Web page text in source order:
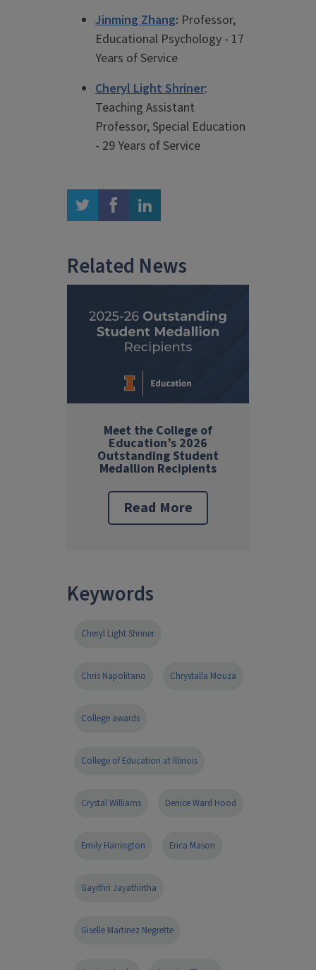
Jinming Zhang: Professor,
Educational Psychology - 17
Years of Service
Cheryl Light Shriner:
Teaching Assistant
Professor, Special Education
- 29 Years of Service
twitter facebook linkedin
Related News
Meet the College of
Education’s 2026
Outstanding Student
Medallion Recipients
Read More
Keywords
Cheryl Light Shriner
Chris Napolitano Chrystalla Mouza
College awards
College of Education at Illinois
Crystal Williams Denice Ward Hood
Emily Harrington Erica Mason
Gayithri Jayathirtha
Giselle Martinez Negrette